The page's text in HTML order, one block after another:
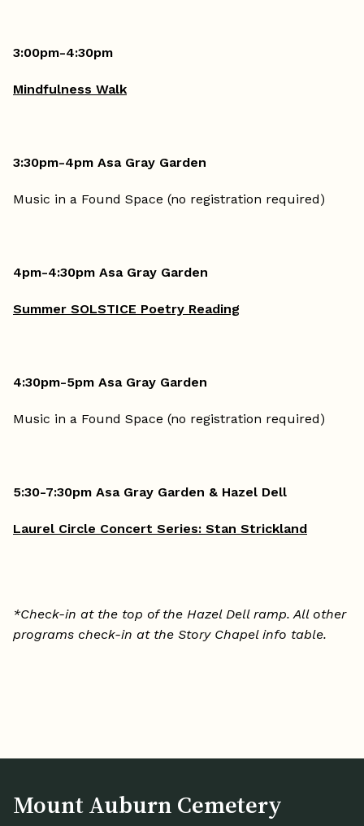
3:00pm-4:30pm
Mindfulness Walk
3:30pm-4pm Asa Gray Garden
Music in a Found Space (no registration required)
4pm-4:30pm Asa Gray Garden
Summer SOLSTICE Poetry Reading
4:30pm-5pm Asa Gray Garden
Music in a Found Space (no registration required)
5:30-7:30pm Asa Gray Garden & Hazel Dell
Laurel Circle Concert Series: Stan Strickland
*Check-in at the top of the Hazel Dell ramp. All other
programs check-in at the Story Chapel info table.
Mount Auburn Cemetery